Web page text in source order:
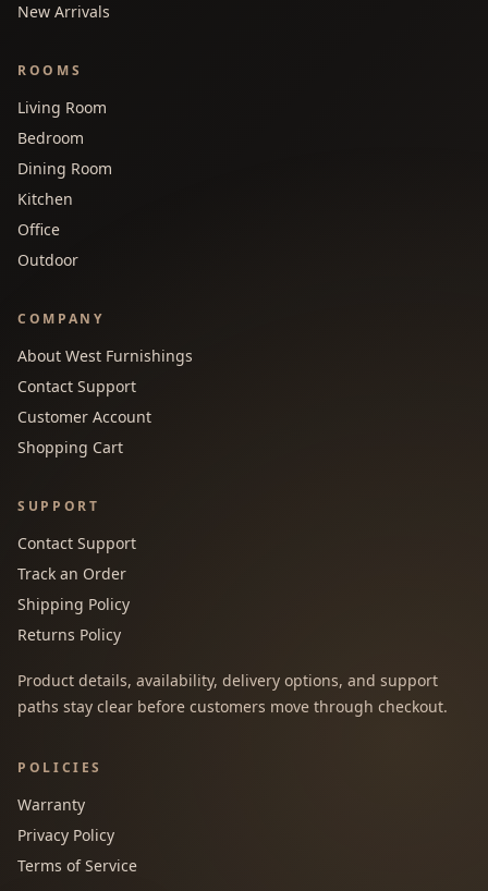
New Arrivals
ROOMS
Living Room
Bedroom
Dining Room
Kitchen
Office
Outdoor
COMPANY
About West Furnishings
Contact Support
Customer Account
Shopping Cart
SUPPORT
Contact Support
Track an Order
Shipping Policy
Returns Policy
Product details, availability, delivery options, and support
paths stay clear before customers move through checkout.
POLICIES
Warranty
Privacy Policy
Terms of Service